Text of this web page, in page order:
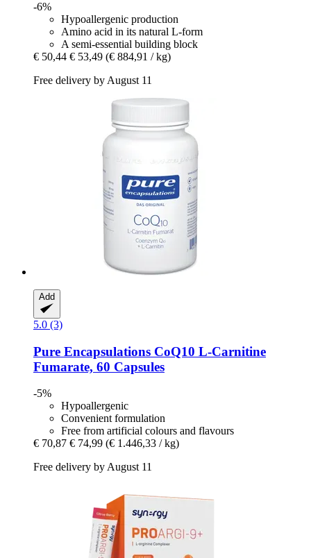
-6%
Hypoallergenic production
Amino acid in its natural L-form
A semi-essential building block
€ 50,44 € 53,49 (€ 884,91 / kg)
Free delivery by August 11
Add
5.0 (3)
Pure Encapsulations CoQ10 L-​Carnitine
Fumarate, 60 Capsules
-5%
Hypoallergenic
Convenient formulation
Free from artificial colours and flavours
€ 70,87 € 74,99 (€ 1.446,33 / kg)
Free delivery by August 11